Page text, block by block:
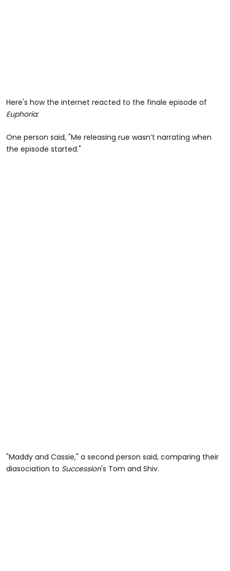
Here's how the internet reacted to the finale episode of
Euphoria:
One person said, "Me releasing rue wasn’t narrating when
the episode started."
"Maddy and Cassie," a second person said, comparing their
diasociation to Succession's Tom and Shiv.